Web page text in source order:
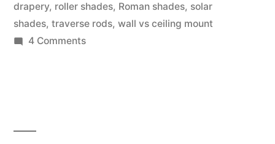
drapery, roller shades, Roman shades, solar
shades, traverse rods, wall vs ceiling mount
4 Comments